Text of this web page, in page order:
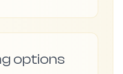
options